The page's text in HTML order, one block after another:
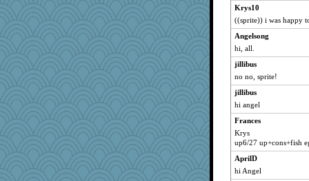
monkeeboi
Snape's Baby
balletslippers
dawnio
monpazier
matt_bab
ladynoire1013
poreid
bookwyrmish
kam
itgrrrl
KittyVane
Krys10
((sprite)) i was happy
Angelsong
hi, all.
jillibus
no no, sprite!
jillibus
hi angel
Frances
Krys
up6/27 up+cons+fish
AprilD
hi Angel